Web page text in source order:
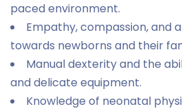
paced environment.
Empathy, compassion, and
towards newborns and their
Manual dexterity and the
and delicate equipment.
Knowledge of neonatal